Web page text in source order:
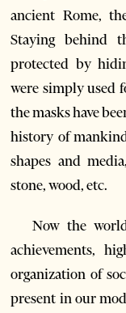
ancient Rome,
Staying behind
protected by
were simply used
the masks have
history of
shapes and
stone, wood, etc.
Now the world
achievements,
organization of
present in our